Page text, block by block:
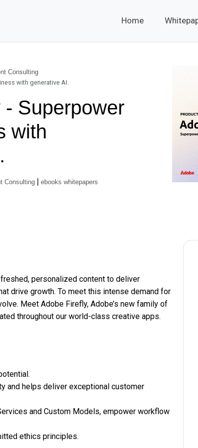
Home
Consulting
with generative AI.
Superpower
with
Consulting |ebooks whitepapers
personalized content to deliver
drive growth. To meet this intense demand for
Meet Adobe Firefly, Adobe’s new family of
throughout our world-class creative apps.
and helps deliver exceptional customer
and Custom Models, empower workflow
ethics principles.